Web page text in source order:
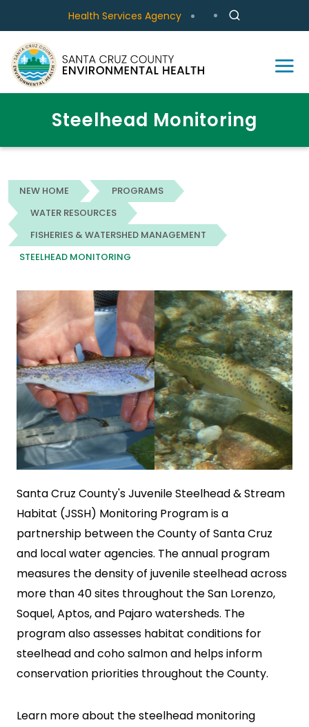
SEARCH
Health Services Agency
Steelhead Monitoring
NEW HOME
PROGRAMS
WATER RESOURCES
FISHERIES & WATERSHED MANAGEMENT
STEELHEAD MONITORING
Santa Cruz County's Juvenile Steelhead & Stream
Habitat (JSSH) Monitoring Program is a
partnership between the County of Santa Cruz
and local water agencies. The annual program
measures the density of juvenile steelhead across
more than 40 sites throughout the San Lorenzo,
Soquel, Aptos, and Pajaro watersheds. The
program also assesses habitat conditions for
steelhead and coho salmon and helps inform
conservation priorities throughout the County.
Learn more about the steelhead monitoring